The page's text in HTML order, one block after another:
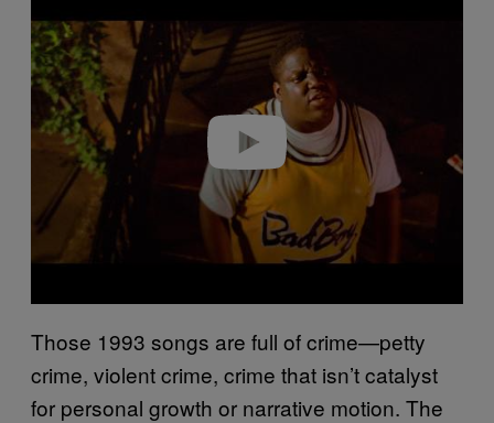
a
y
v
i
d
Those 1993 songs are full of crime—petty
crime, violent crime, crime that isn’t catalyst
for personal growth or narrative motion. The